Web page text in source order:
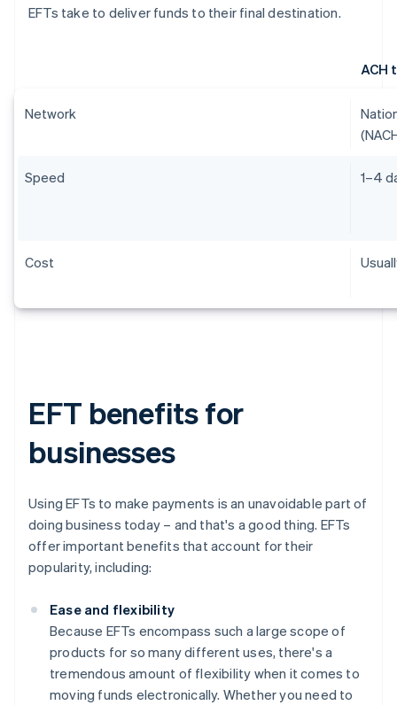
EFTs take to deliver funds to their final destination.
ACH
Network
Speed 1–4
Cost
EFT benefits for
businesses
Using EFTs to make payments is an unavoidable part of
doing business today – and that's a good thing. EFTs
offer important benefits that account for their
popularity, including:
Ease and flexibility
Because EFTs encompass such a large scope of
products for so many different uses, there's a
tremendous amount of flexibility when it comes to
moving funds electronically. Whether you need to